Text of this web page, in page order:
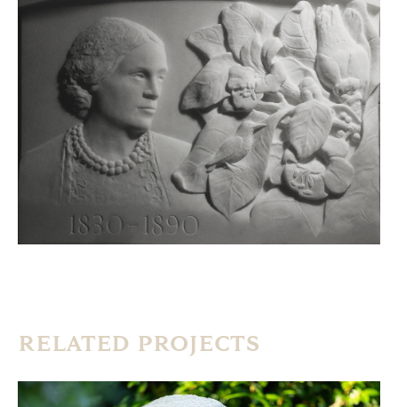
RELATED PROJECTS